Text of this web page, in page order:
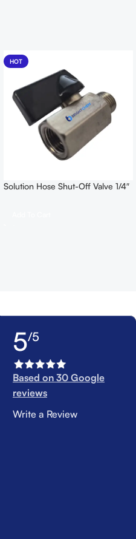
HOT
Solution Hose Shut-Off Valve 1/4″
5/5
Based on 30 Google
reviews
Write a Review